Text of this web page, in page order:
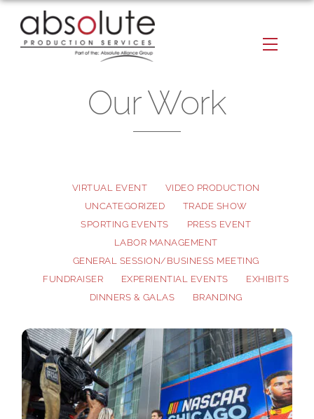
content
Menu
Our Work
VIRTUAL EVENT
VIDEO PRODUCTION
UNCATEGORIZED
TRADE SHOW
SPORTING EVENTS
PRESS EVENT
LABOR MANAGEMENT
GENERAL SESSION/BUSINESS MEETING
FUNDRAISER
EXPERIENTIAL EVENTS
EXHIBITS
DINNERS & GALAS
BRANDING